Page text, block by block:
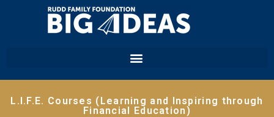
L.I.F.E. Courses (Learning and Inspiring through
Financial Education)